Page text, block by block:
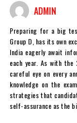
ADMIN
Preparing for a big
Group D, has its own
India eagerly await
each year. As with
careful eye on every
knowledge on the
strategies that
self-assurance as the